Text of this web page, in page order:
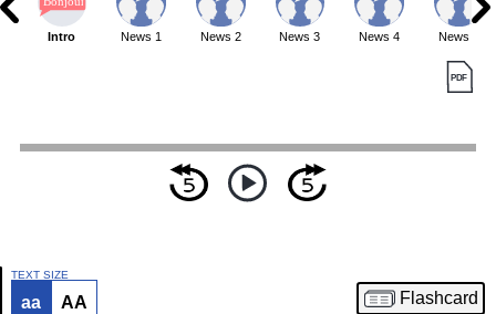
Intro News 1 News 2 News 3 News 4 News 5
TEXT SIZE
aa AA Flashcard